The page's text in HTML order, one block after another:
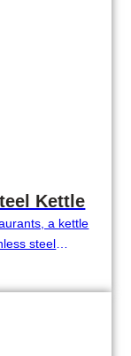
Kettle
a kettle
steel
are durable,